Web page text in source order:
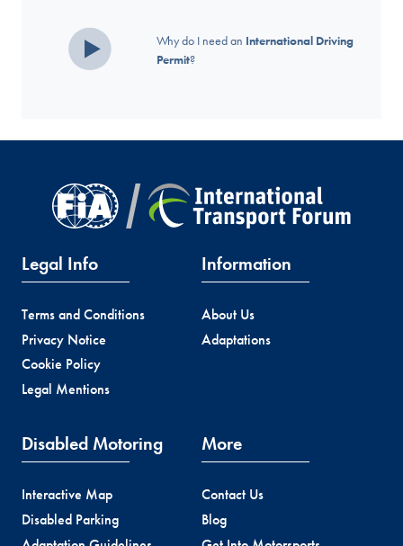
Why do I need an International Driving
Permit?
Legal Info
Terms and Conditions
Privacy Notice
Cookie Policy
Legal Mentions
Information
About Us
Adaptations
Disabled Motoring
Interactive Map
Disabled Parking
More
Contact Us
Blog